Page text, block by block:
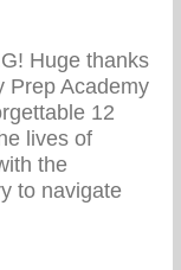
Huge thanks
Prep Academy
12
lives of
the
to navigate
Force